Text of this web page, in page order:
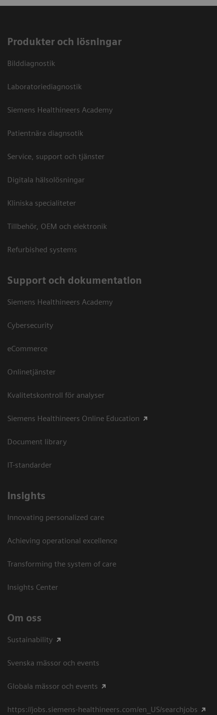
Produkter och lösningar
Bilddiagnostik
Laboratoriediagnostik
Siemens Healthineers Academy
Patientnära diagnsotik
Service, support och tjänster
Digitala hälsolösningar
Kliniska specialiteter
Tillbehör, OEM och elektronik
Refurbished systems
Support och dokumentation
Siemens Healthineers Academy
Cybersecurity
eCommerce
Onlinetjänster
Kvalitetskontroll för analyser
Siemens Healthineers Online Education
Document library
IT-standarder
Insights
Innovating personalized care
Achieving operational excellence​
Transforming the system of care
Insights Center
Om oss
Sustainability
Svenska mässor och events
Globala mässor och events
https://jobs.siemens-healthineers.com/en_US/searchjobs